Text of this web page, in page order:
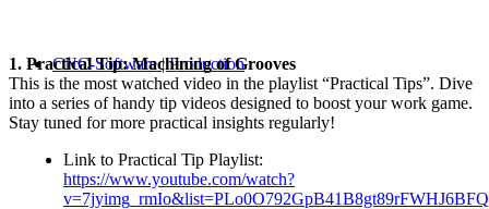
CNC-Software | Production
1. Practical Tip: Machining of Grooves
This is the most watched video in the playlist “Practical Tips”. Dive
into a series of handy tip videos designed to boost your work game.
Stay tuned for more practical insights regularly!
Link to Practical Tip Playlist:
https://www.youtube.com/watch?